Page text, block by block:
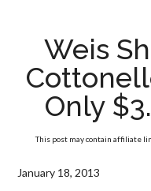
Weis
Only
This post may contain affiliate
January 18, 2013